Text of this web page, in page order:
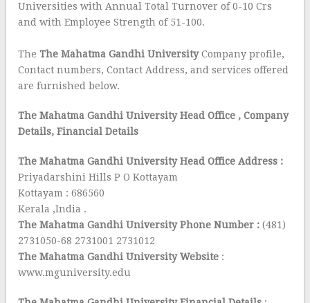
Universities with Annual Total Turnover of 0-10 Crs
and with Employee Strength of 51-100.
TheThe Mahatma Gandhi UniversityCompany profile,
Contact numbers, Contact Address, and services offered
are furnished below.
The Mahatma Gandhi University Head Office , Company
Details, Financial Details
The Mahatma Gandhi University Head Office Address :
Priyadarshini Hills P O Kottayam
Kottayam : 686560
Kerala ,India .
The Mahatma Gandhi University Phone Number :(481)
2731050-68 2731001 2731012
The Mahatma Gandhi University Website :
www.mguniversity.edu